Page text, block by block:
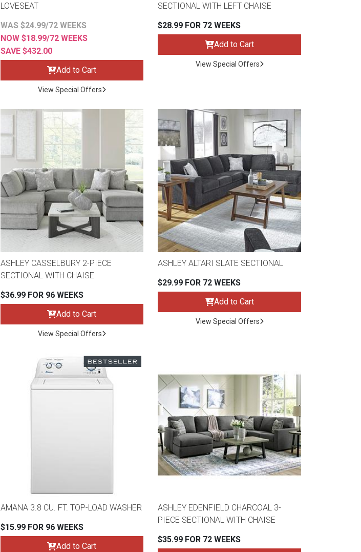
LOVESEAT
WAS $24.99/72 WEEKS
NOW $18.99/72 WEEKS
SAVE $432.00
Add to Cart
View Special Offers
SECTIONAL WITH LEFT CHAISE
$28.99 FOR 72 WEEKS
Add to Cart
View Special Offers
ASHLEY CASSELBURY 2-PIECE
SECTIONAL WITH CHAISE
$36.99 FOR 96 WEEKS
Add to Cart
View Special Offers
ASHLEY ALTARI SLATE SECTIONAL
$29.99 FOR 72 WEEKS
Add to Cart
View Special Offers
AMANA 3.8 CU. FT. TOP-LOAD WASHER
$15.99 FOR 96 WEEKS
Add to Cart
ASHLEY EDENFIELD CHARCOAL 3-
PIECE SECTIONAL WITH CHAISE
$35.99 FOR 72 WEEKS